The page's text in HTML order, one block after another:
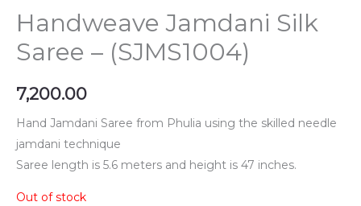
Handweave Jamdani Silk
Saree – (SJMS1004)
7,200.00
Hand Jamdani Saree from Phulia using the skilled needle
jamdani technique
Saree length is 5.6 meters and height is 47 inches.
Out of stock